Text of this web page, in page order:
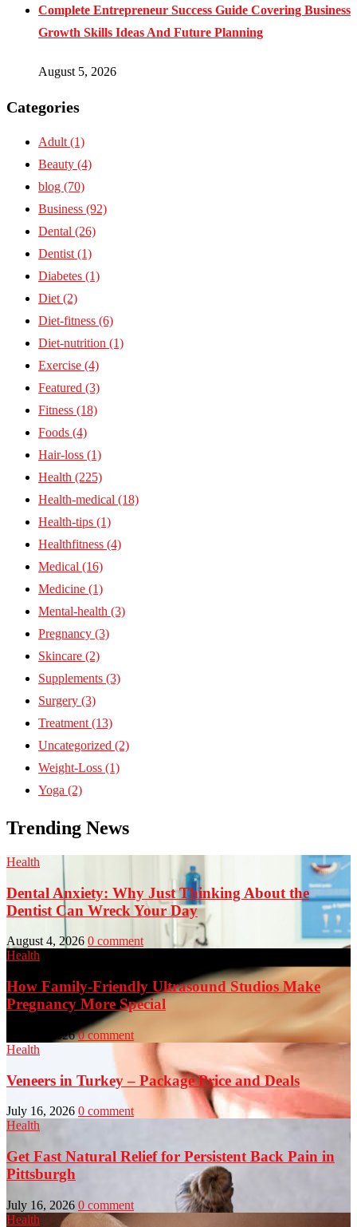
Complete Entrepreneur Success Guide Covering Business
Growth Skills Ideas And Future Planning
August 5, 2026
Categories
Adult (1)
Beauty (4)
blog (70)
Business (92)
Dental (26)
Dentist (1)
Diabetes (1)
Diet (2)
Diet-fitness (6)
Diet-nutrition (1)
Exercise (4)
Featured (3)
Fitness (18)
Foods (4)
Hair-loss (1)
Health (225)
Health-medical (18)
Health-tips (1)
Healthfitness (4)
Medical (16)
Medicine (1)
Mental-health (3)
Pregnancy (3)
Skincare (2)
Supplements (3)
Surgery (3)
Treatment (13)
Uncategorized (2)
Weight-Loss (1)
Yoga (2)
Trending News
Health
Dental Anxiety: Why Just Thinking About the
Dentist Can Wreck Your Day
August 4, 2026 0 comment
Health
How Family-Friendly Ultrasound Studios Make
Pregnancy More Special
July 23, 2026 0 comment
Health
Veneers in Turkey – Package Price and Deals
July 16, 2026 0 comment
Health
Get Fast Natural Relief for Persistent Back Pain in
Pittsburgh
July 16, 2026 0 comment
Health